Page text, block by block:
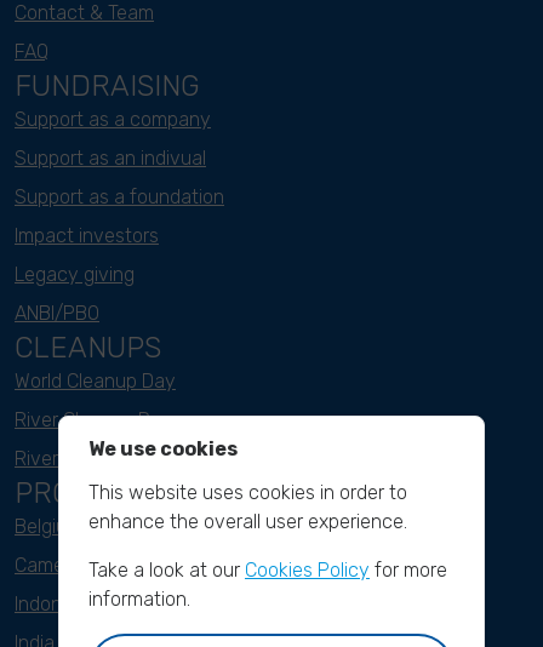
Contact & Team
FAQ
FUNDRAISING
Support as a company
Support as an indivual
Support as a foundation
Impact investors
Legacy giving
ANBI/PBO
CLEANUPS
World Cleanup Day
River Cleanup Days
River Cleanup Challenge
PROJECTS
Belgium
Cameroon
Indonesia
We use cookies
This website uses cookies in order to
enhance the overall user experience.
Take a look at our Cookies Policy for more
information.